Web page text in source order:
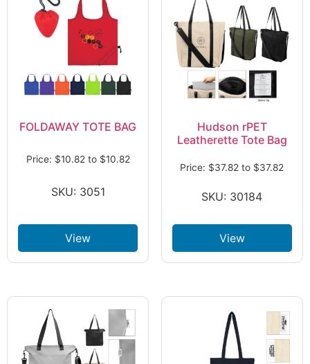
FOLDAWAY TOTE BAG
Price: $10.82 to $10.82
SKU: 3051
View
Hudson rPET
Leatherette Tote Bag
Price: $37.82 to $37.82
SKU: 30184
View